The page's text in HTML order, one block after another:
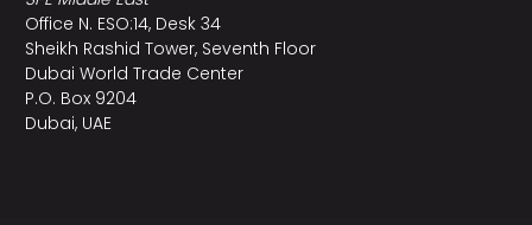
Office N. ESO:14, Desk 34
Sheikh Rashid Tower, Seventh Floor
Dubai World Trade Center
P.O. Box 9204
Dubai, UAE